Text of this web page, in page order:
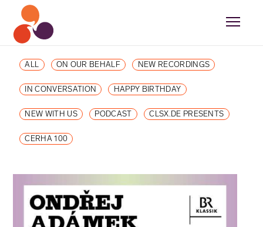
ALL ON OUR BEHALF NEW RECORDINGS
IN CONVERSATION HAPPY BIRTHDAY
NEW WITH US PODCAST CLSX.DE PRESENTS
CERHA 100